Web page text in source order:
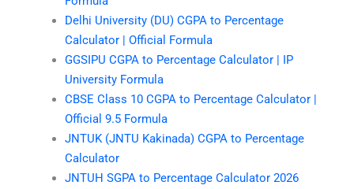
Delhi University (DU) CGPA to Percentage
Calculator | Official Formula
GGSIPU CGPA to Percentage Calculator | IP
University Formula
CBSE Class 10 CGPA to Percentage Calculator |
Official 9.5 Formula
JNTUK (JNTU Kakinada) CGPA to Percentage
Calculator
JNTUH SGPA to Percentage Calculator 2026